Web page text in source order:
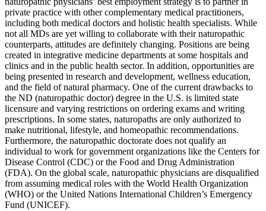
private practice with other complementary medical practitioners,
including both medical doctors and holistic health specialists. While
not all MDs are yet willing to collaborate with their naturopathic
counterparts, attitudes are definitely changing. Positions are being
created in integrative medicine departments at some hospitals and
clinics and in the public health sector. In addition, opportunities are
being presented in research and development, wellness education,
and the field of natural pharmacy. One of the current drawbacks to
the ND (naturopathic doctor) degree in the U.S. is limited state
licensure and varying restrictions on ordering exams and writing
prescriptions. In some states, naturopaths are only authorized to
make nutritional, lifestyle, and homeopathic recommendations.
Furthermore, the naturopathic doctorate does not qualify an
individual to work for government organizations like the Centers for
Disease Control (CDC) or the Food and Drug Administration
(FDA). On the global scale, naturopathic physicians are disqualified
from assuming medical roles with the World Health Organization
(WHO) or the United Nations International Children’s Emergency
Fund (UNICEF).